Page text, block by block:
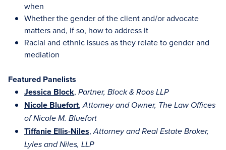
when
Whether the gender of the client and/or advocate
matters and, if so, how to address it
Racial and ethnic issues as they relate to gender and
mediation
Featured Panelists
Jessica Block, Partner, Block & Roos LLP
Nicole Bluefort,Attorney and Owner, The Law Offices
of Nicole M. Bluefort
Tiffanie Ellis-Niles,Attorney and Real Estate Broker,
Lyles and Niles, LLP